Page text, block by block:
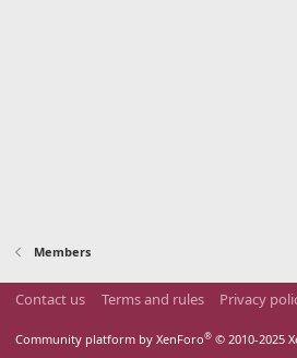
Members
Contact us Terms and rules Privacy
Community platform by XenForo® © 2010-2025